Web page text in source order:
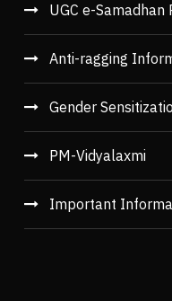
UGC e-Samadhan
Anti-ragging
Gender
PM-Vidyalaxmi
Important